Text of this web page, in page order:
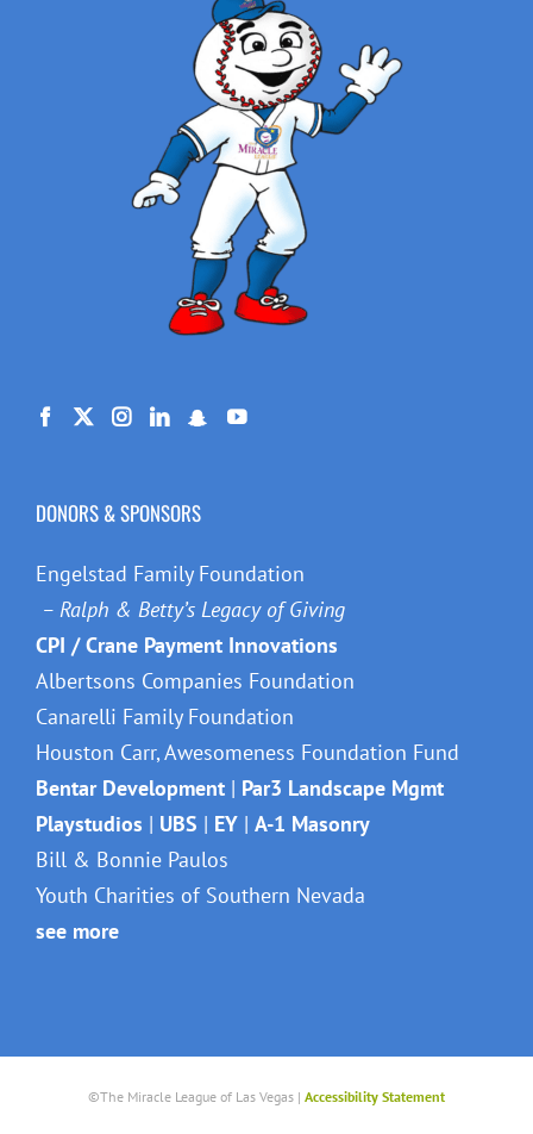
DONORS & SPONSORS
Engelstad Family Foundation
– Ralph & Betty’s Legacy of Giving
CPI / Crane Payment Innovations
Albertsons Companies Foundation
Canarelli Family Foundation
Houston Carr, Awesomeness Foundation Fund
Bentar Development | Par3 Landscape Mgmt
Playstudios | UBS | EY | A-1 Masonry
Bill & Bonnie Paulos
Youth Charities of Southern Nevada
see more
©The Miracle League of Las Vegas | Accessibility Statement